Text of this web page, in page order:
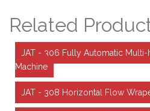
Related
JAT - 306 Fully Automatic Multi-
Machine
JAT - 308 Horizontal Flow